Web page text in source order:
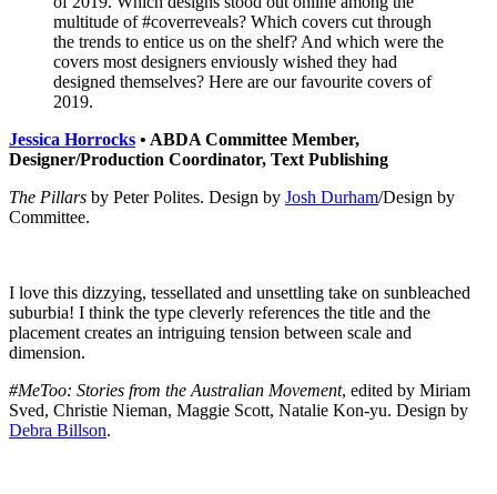
multitude of #coverreveals? Which covers cut through
the trends to entice us on the shelf? And which were the
covers most designers enviously wished they had
designed themselves? Here are our favourite covers of
2019.
Jessica Horrocks • ABDA Committee Member,
Designer/Production Coordinator, Text Publishing
The Pillars by Peter Polites. Design by Josh Durham/Design by
Committee.
I love this dizzying, tessellated and unsettling take on sunbleached
suburbia! I think the type cleverly references the title and the
placement creates an intriguing tension between scale and
dimension.
#MeToo: Stories from the Australian Movement, edited by Miriam
Sved, Christie Nieman, Maggie Scott, Natalie Kon-yu. Design by
Debra Billson.